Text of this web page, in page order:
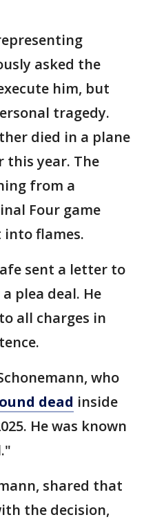
asked the
him, but
tragedy.
died in a plane
this year. The
from a
Four game
flames.
sent a letter to
plea deal. He
all charges in
who
dead inside
He was known
shared that
the decision,